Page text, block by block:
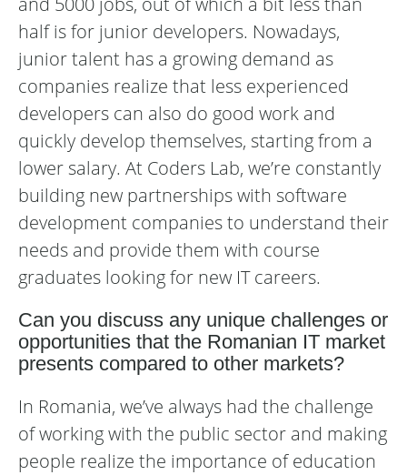
half is for junior developers. Nowadays,
junior talent has a growing demand as
companies realize that less experienced
developers can also do good work and
quickly develop themselves, starting from a
lower salary. At Coders Lab, we’re constantly
building new partnerships with software
development companies to understand their
needs and provide them with course
graduates looking for new IT careers.
Can you discuss any unique challenges or
opportunities that the Romanian IT market
presents compared to other markets?
In Romania, we’ve always had the challenge
of working with the public sector and making
people realize the importance of education